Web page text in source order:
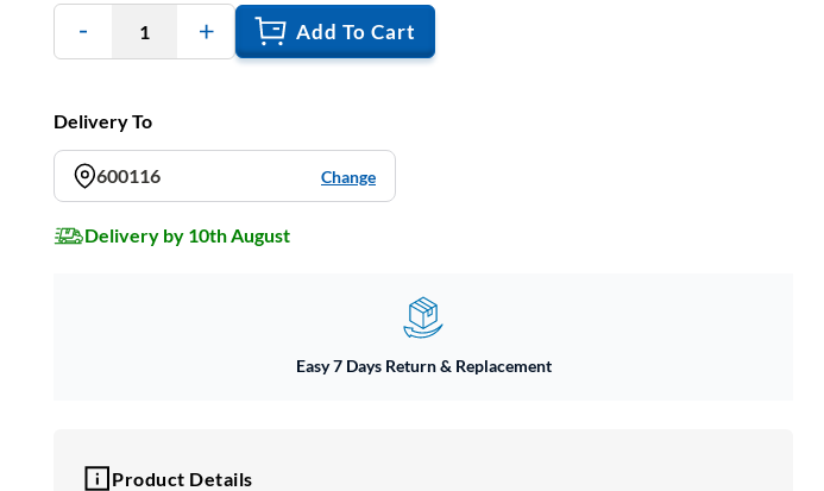
1 Add To Cart
Delivery To
600116 Change
Delivery by 10th August
Easy 7 Days Return & Replacement
Product Details